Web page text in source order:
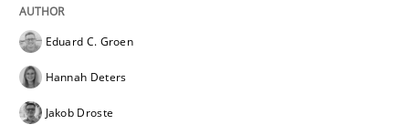
READ ARTICLE
Eduard C. Groen
Hannah Deters
Jakob Droste